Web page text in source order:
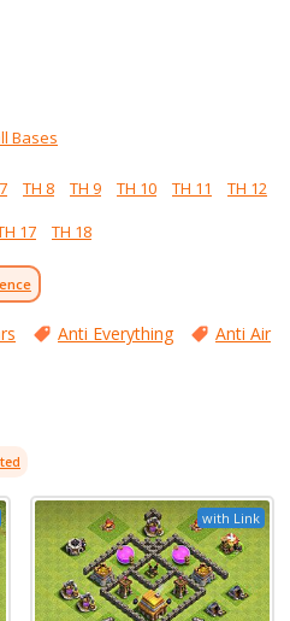
Bases
TH 8 TH 9 TH 10 TH 11
TH 12
17 TH 18
Anti Everything
Anti Air
with Link